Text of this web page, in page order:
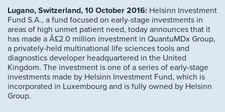
Lugano, Switzerland, 10 October 2016: Helsinn Investment
Fund S.A., a fund focused on early-stage investments in
areas of high unmet patient need, today announces that it
has made a Â£2.0 million investment in QuantuMDx Group,
a privately-held multinational life sciences tools and
diagnostics developer headquartered in the United
Kingdom. The investment is one of a series of early-stage
investments made by Helsinn Investment Fund, which is
incorporated in Luxembourg and is fully owned by Helsinn
Group.